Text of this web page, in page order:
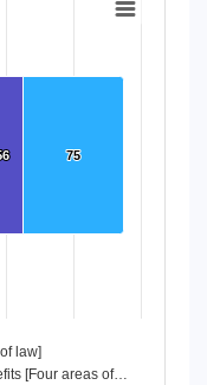
categories.
75
75
law]
[Four areas of…